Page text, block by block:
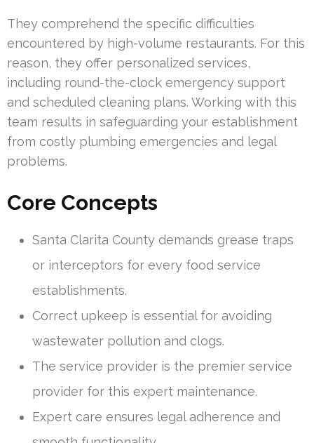
They comprehend the specific difficulties
encountered by high-volume restaurants. For this
reason, they offer personalized services,
including round-the-clock emergency support
and scheduled cleaning plans. Working with this
team results in safeguarding your establishment
from costly plumbing emergencies and legal
problems.
Core Concepts
Santa Clarita County demands grease traps
or interceptors for every food service
establishments.
Correct upkeep is essential for avoiding
wastewater pollution and clogs.
The service provider is the premier service
provider for this expert maintenance.
Expert care ensures legal adherence and